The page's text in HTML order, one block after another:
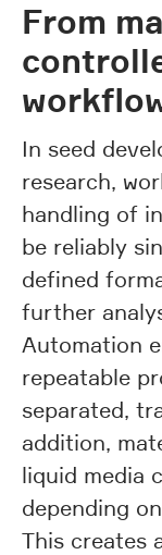
From
In seed
research,
handling of
be reliably
defined
further
Automation
repeatable
separated,
addition,
liquid media
depending
This creates